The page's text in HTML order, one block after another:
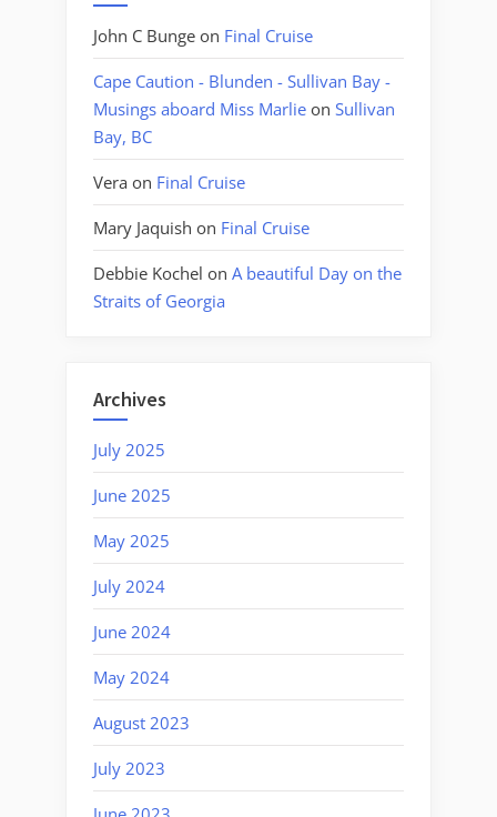
John C Bunge on Final Cruise
Cape Caution - Blunden - Sullivan Bay -
Musings aboard Miss Marlie on Sullivan
Bay, BC
Vera on Final Cruise
Mary Jaquish on Final Cruise
Debbie Kochel on A beautiful Day on the
Straits of Georgia
Archives
July 2025
June 2025
May 2025
July 2024
June 2024
May 2024
August 2023
July 2023